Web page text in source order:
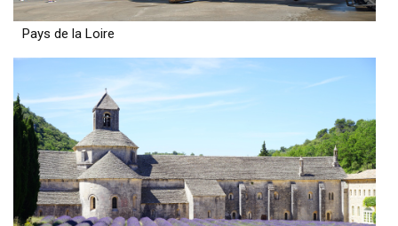
Pays de la Loire